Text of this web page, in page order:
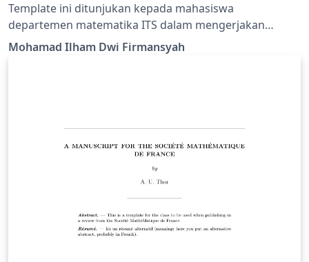
Template ini ditunjukan kepada mahasiswa
departemen matematika ITS dalam mengerjakan
proposal tesis.
Mohamad Ilham Dwi Firmansyah